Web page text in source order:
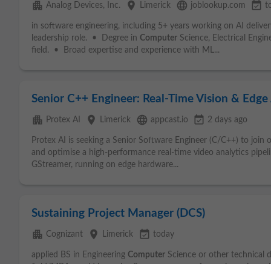
apartment Analog Devices, Inc. place Limerick language joblookup.com event_available
in software engineering, including 5+ years working on AI
leadership role. • Degree in Computer Science, Electrical
field. • Broad expertise and experience with ML...
Senior C++ Engineer: Real-Time Vision & Edge
apartment Protex AI place Limerick language appcast.io event_available 2 days ago
Protex AI is seeking a Senior Software Engineer (C/C++) to join
and optimise a high‑performance real‑time video analytics
GStreamer, running on edge hardware...
Sustaining Project Manager (DCS)
apartment Cognizant place Limerick event_available today
applied BS in Engineering Computer Science or other technical